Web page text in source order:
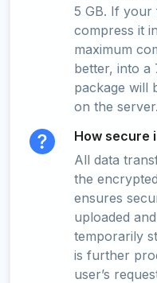
5 GB. If your
compress it
maximum
better, into a
package will
on the server.
How secure
All data
the
ensures
uploaded
temporarily
is further
user’s